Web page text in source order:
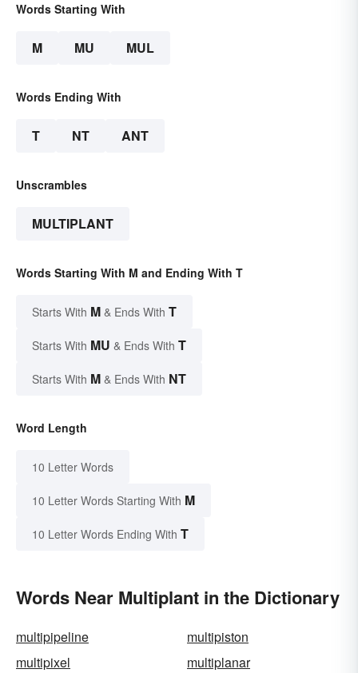
Words Starting With
M MU MUL
Words Ending With
T NT ANT
Unscrambles
MULTIPLANT
Words Starting With M and Ending With T
Starts With M & Ends With T
Starts With MU & Ends With T
Starts With M & Ends With NT
Word Length
10 Letter Words
10 Letter Words Starting With M
10 Letter Words Ending With T
Words Near Multiplant in the Dictionary
multipipeline
multipiston
multipixel
multiplanar